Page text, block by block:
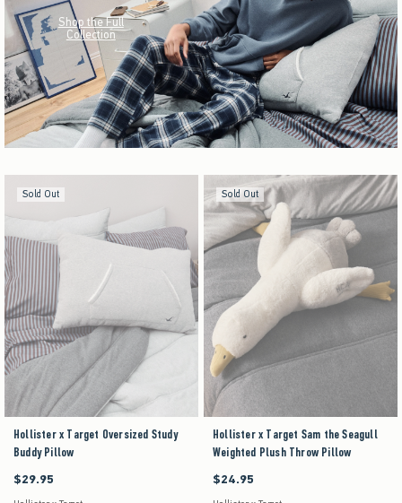
Shop the Full
Collection
Sold Out
Hollister x Target Oversized Study
Buddy Pillow
$29.95
$29.95
Sold Out
Hollister x Target Sam the Seagull
Weighted Plush Throw Pillow
$24.95
$24.95